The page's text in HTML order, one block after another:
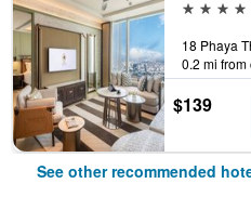
5 stars
0.2 mi from
$139
See other recommended